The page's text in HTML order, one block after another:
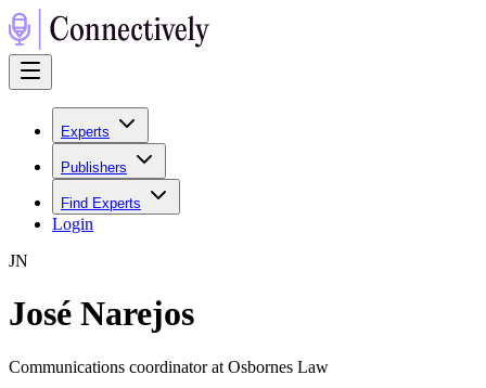
Experts
Publishers
Find Experts
Login
JN
José Narejos
Communications coordinator at Osbornes Law